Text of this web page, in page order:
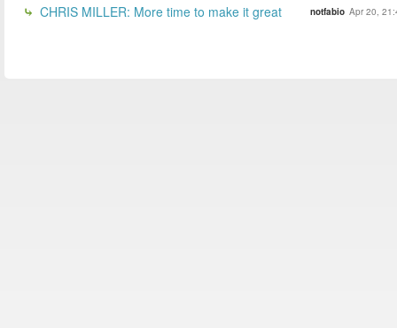
CHRIS MILLER: More time to make it great notfabio Apr 20,